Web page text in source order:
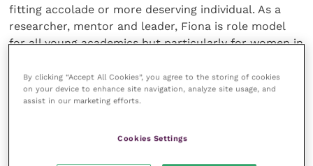
fitting accolade or more deserving individual. As a
researcher, mentor and leader, Fiona is role model
for all young academics but particularly for women in
award is great news for her discipline, for the RVC,
but most of all, for Fiona and those closest to her.”
By clicking “Accept All Cookies”, you agree to the storing of cookies
on your device to enhance site navigation, analyze site usage, and
assist in our marketing efforts.
Cookies Settings